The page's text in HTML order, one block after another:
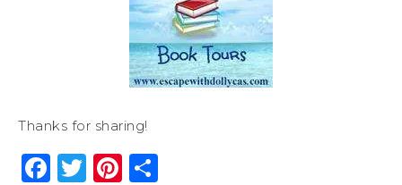
Thanks for sharing!
Facebook
Twitter
Pinterest